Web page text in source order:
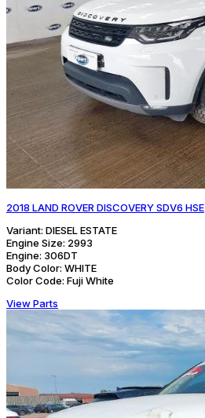
2018 LAND ROVER DISCOVERY SDV6 HSE
Variant: DIESEL ESTATE
Engine Size: 2993
Engine: 306DT
Body Color: WHITE
Color Code: Fuji White
View Parts